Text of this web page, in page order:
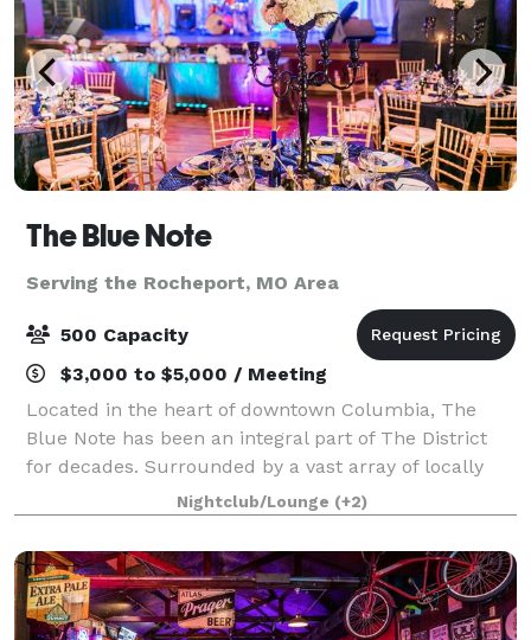
The Blue Note
Serving the Rocheport, MO Area
500 Capacity
$3,000 to $5,000 / Meeting
Located in the heart of downtown Columbia, The
Blue Note has been an integral part of The District
for decades. Surrounded by a vast array of locally
owned businesses, on historic 9th Street, this venue
is no stranger providing excitement
Nightclub/Lounge (+2)